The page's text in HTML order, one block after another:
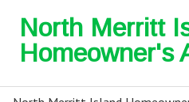
North Merritt
Homeowner's